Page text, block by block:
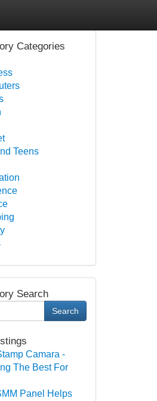
Categories
Teens
Search
Search
Camara -
The Best For
Panel Helps